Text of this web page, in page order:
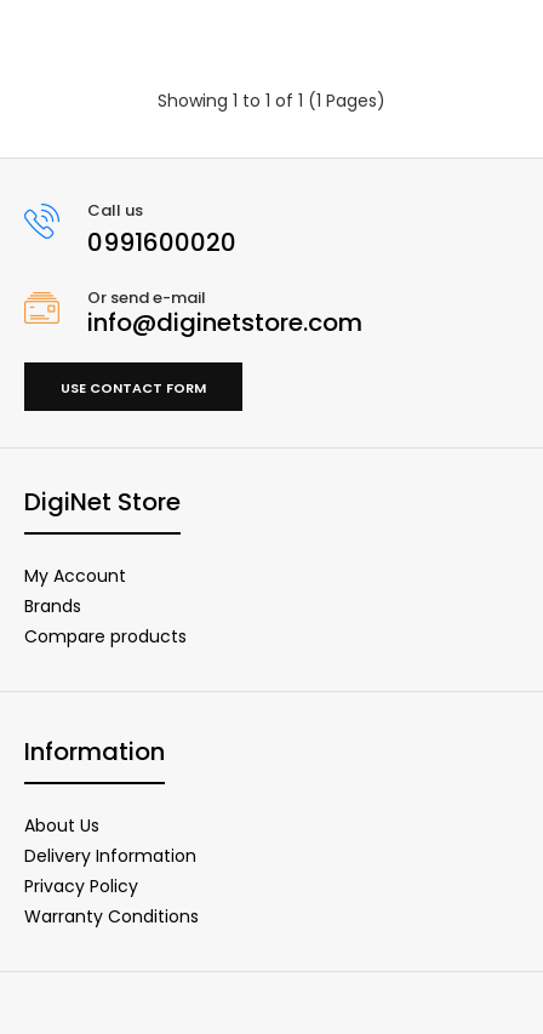
Showing 1 to 1 of 1 (1 Pages)
Call us
0991600020
Or send e-mail
info@diginetstore.com
USE CONTACT FORM
DigiNet Store
My Account
Brands
Compare products
Information
About Us
Delivery Information
Privacy Policy
Warranty Conditions